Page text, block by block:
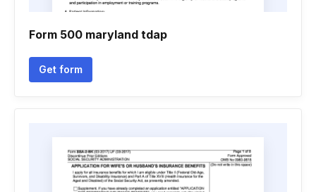
Form 500 maryland tdap
Get form